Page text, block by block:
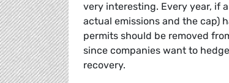
very interesting. Every year, if
actual emissions and the cap)
permits should be removed
since companies want to
recovery.